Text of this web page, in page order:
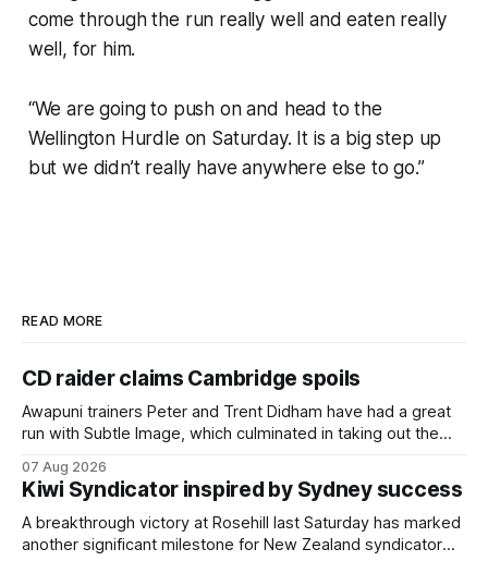
come through the run really well and eaten really
well, for him.
“We are going to push on and head to the
Wellington Hurdle on Saturday. It is a big step up
but we didn’t really have anywhere else to go.”
READ MORE
CD raider claims Cambridge spoils
Awapuni trainers Peter and Trent Didham have had a great
run with Subtle Image, which culminated in taking out the
Cambridge on Friday. Despite his pleasing run of form,
which included winning his two previous outings, the seven-
year-old gelding was unwanted
07 Aug 2026
Kiwi Syndicator inspired by Sydney success
A breakthrough victory at Rosehill last Saturday has marked
another significant milestone for New Zealand syndicator